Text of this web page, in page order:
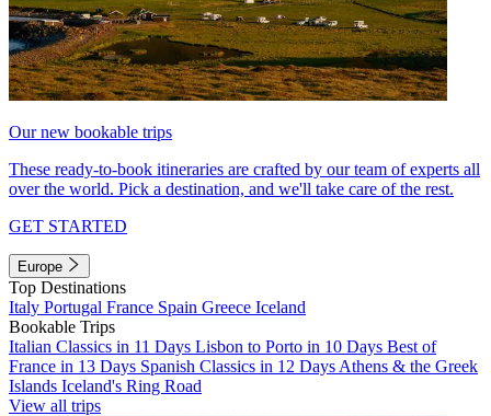
Our new bookable trips
These ready-to-book itineraries are crafted by our team of experts all
over the world. Pick a destination, and we'll take care of the rest.
GET STARTED
Europe
Top Destinations
Italy Portugal France Spain Greece Iceland
Bookable Trips
Italian Classics in 11 Days Lisbon to Porto in 10 Days Best of
France in 13 Days Spanish Classics in 12 Days Athens & the Greek
Islands Iceland's Ring Road
View all trips